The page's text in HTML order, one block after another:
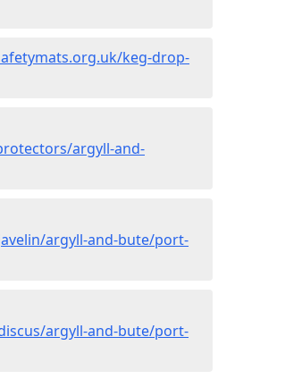
keg-drop-
argyll-and-
argyll-and-bute/port-
argyll-and-bute/port-